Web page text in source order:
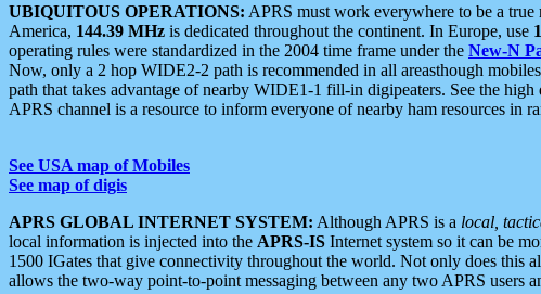
UBIQUITOUS OPERATIONS: APRS must work everywhere to be a
America, 144.39 MHz is dedicated throughout the continent. In Europe, use
operating rules were standardized in the 2004 time frame under the New-N
Now, only a 2 hop WIDE2-2 path is recommended in all areasthough
path that takes advantage of nearby WIDE1-1 fill-in digipeaters. See the
APRS channel is a resource to inform everyone of nearby ham resources in
See USA map of Mobiles
See map of digis
APRS GLOBAL INTERNET SYSTEM: Although APRS is a local,
local information is injected into the APRS-IS Internet system so it can be
1500 IGates that give connectivity throughout the world. Not only does this
allows the two-way point-to-point messaging between any two APRS users